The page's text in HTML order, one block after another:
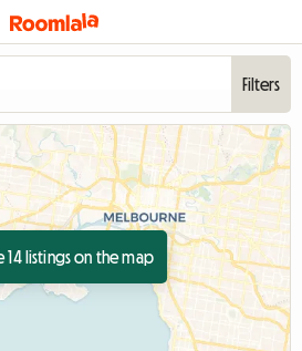
Filters
14 listings on the map